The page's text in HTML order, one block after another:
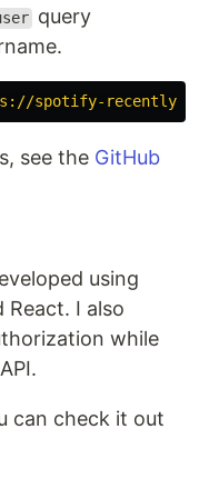
query
spotify-recently-
see the GitHub
using
React. I also
while
can check it out